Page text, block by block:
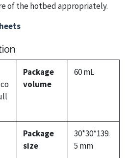
of the hotbed appropriately.
Package
volume
60 mL
Package
size
30*30*139.
5 mm